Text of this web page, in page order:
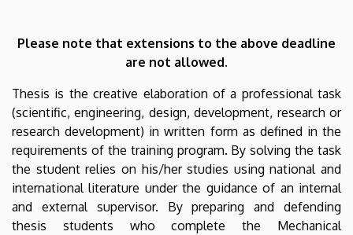
Please note that extensions to the above deadline
are not allowed.
Thesis is the creative elaboration of a professional task
(scientific, engineering, design, development, research or
research development) in written form as defined in the
requirements of the training program. By solving the task
the student relies on his/her studies using national and
international literature under the guidance of an internal
and external supervisor. By preparing and defending
thesis students who complete the Mechanical